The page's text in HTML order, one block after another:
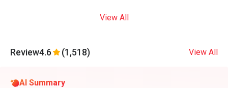
View All
Review4.6 (1,518) View All
AI Summary